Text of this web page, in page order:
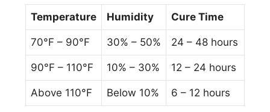
Temperature Humidity Cure Time
70°F – 90°F 30% – 50% 24 – 48 hours
90°F – 110°F 10% – 30% 12 – 24 hours
Above 110°F Below 10% 6 – 12 hours